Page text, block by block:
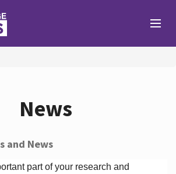
News
and News
part of your research and